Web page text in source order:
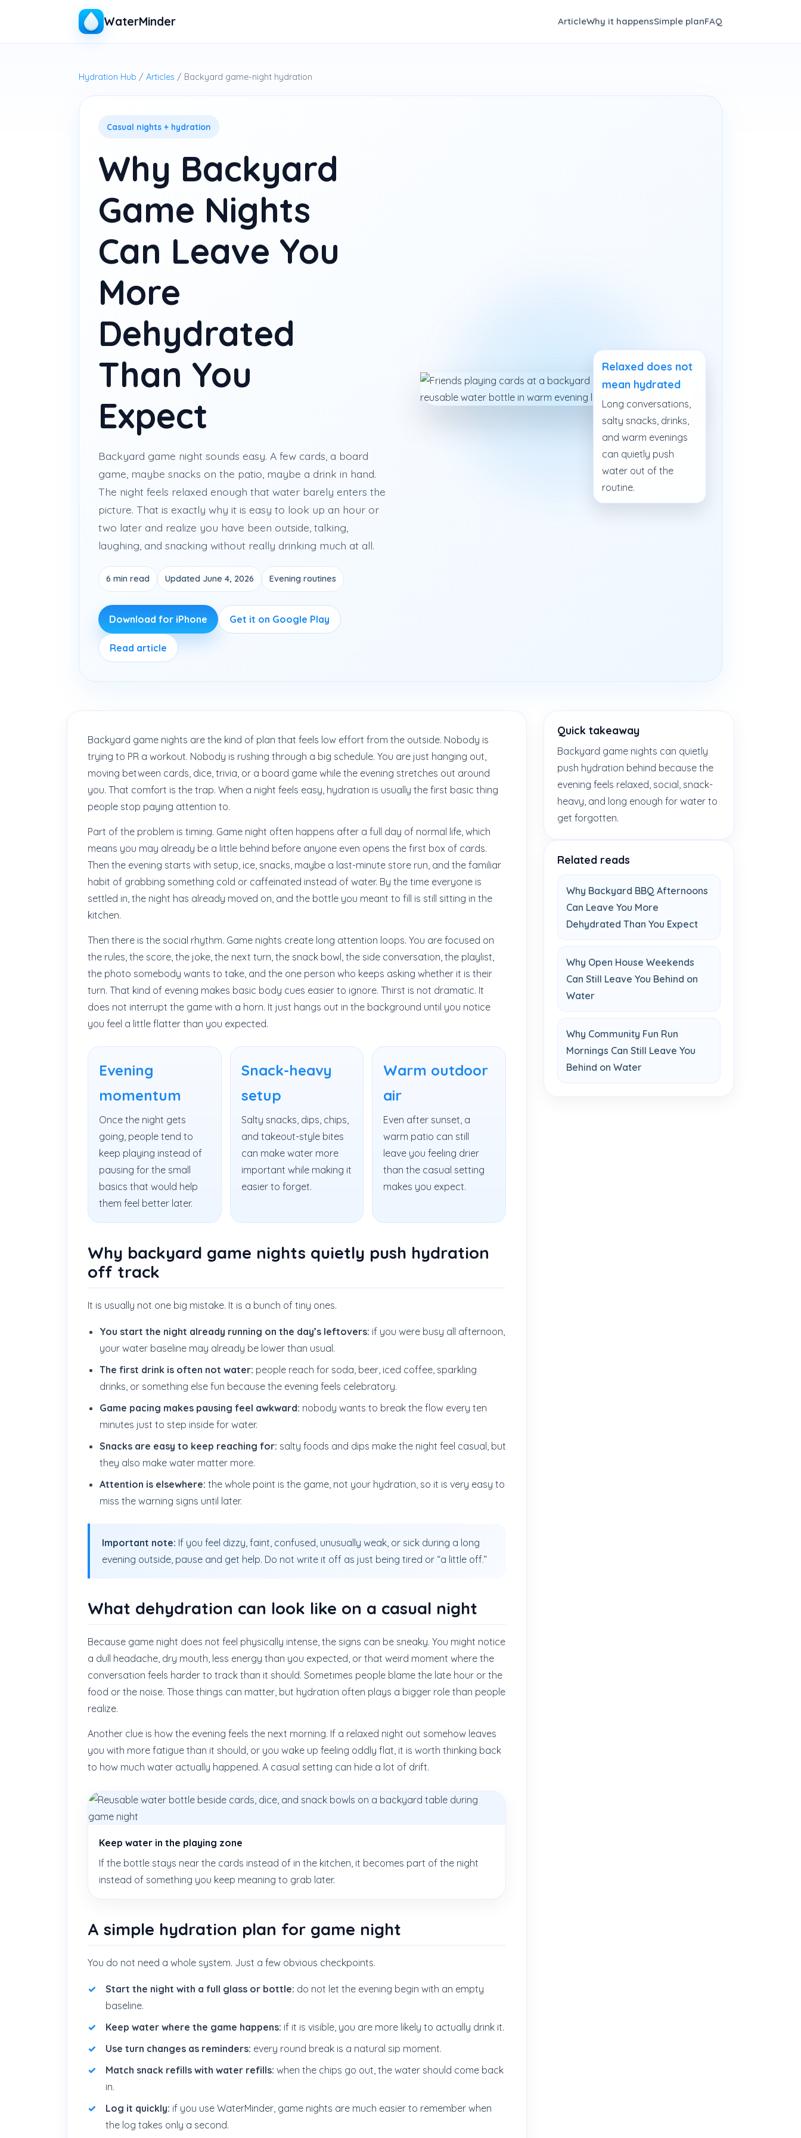
WaterMinder ArticleWhy it happensSimple planFAQ
Hydration Hub / Articles / Backyard game-night hydration
Casual nights + hydration
Why Backyard
Game Nights
Can Leave You
More
Dehydrated
Than You
Expect
Backyard game night sounds easy. A few cards, a board
game, maybe snacks on the patio, maybe a drink in hand.
The night feels relaxed enough that water barely enters the
picture. That is exactly why it is easy to look up an hour or
two later and realize you have been outside, talking,
laughing, and snacking without really drinking much at all.
6 min read Updated June 4, 2026 Evening routines
Download for iPhone Get it on Google Play
Read article
Relaxed does not
mean hydrated
Long conversations,
salty snacks, drinks,
and warm evenings
can quietly push
water out of the
routine.
Backyard game nights are the kind of plan that feels low effort from the outside. Nobody is
trying to PR a workout. Nobody is rushing through a big schedule. You are just hanging out,
moving between cards, dice, trivia, or a board game while the evening stretches out around
you. That comfort is the trap. When a night feels easy, hydration is usually the first basic thing
people stop paying attention to.
Part of the problem is timing. Game night often happens after a full day of normal life, which
means you may already be a little behind before anyone even opens the first box of cards.
Then the evening starts with setup, ice, snacks, maybe a last-minute store run, and the familiar
habit of grabbing something cold or caffeinated instead of water. By the time everyone is
settled in, the night has already moved on, and the bottle you meant to fill is still sitting in the
kitchen.
Then there is the social rhythm. Game nights create long attention loops. You are focused on
the rules, the score, the joke, the next turn, the snack bowl, the side conversation, the playlist,
the photo somebody wants to take, and the one person who keeps asking whether it is their
turn. That kind of evening makes basic body cues easier to ignore. Thirst is not dramatic. It
does not interrupt the game with a horn. It just hangs out in the background until you notice
you feel a little flatter than you expected.
Evening
momentum
Once the night gets
going, people tend to
keep playing instead of
pausing for the small
basics that would help
them feel better later.
Snack-heavy
setup
Salty snacks, dips, chips,
and takeout-style bites
can make water more
important while making it
easier to forget.
Warm outdoor
air
Even after sunset, a
warm patio can still
leave you feeling drier
than the casual setting
makes you expect.
Why backyard game nights quietly push hydration
off track
It is usually not one big mistake. It is a bunch of tiny ones.
You start the night already running on the day’s leftovers: if you were busy all afternoon,
your water baseline may already be lower than usual.
The first drink is often not water: people reach for soda, beer, iced coffee, sparkling
drinks, or something else fun because the evening feels celebratory.
Game pacing makes pausing feel awkward: nobody wants to break the flow every ten
minutes just to step inside for water.
Snacks are easy to keep reaching for: salty foods and dips make the night feel casual, but
they also make water matter more.
Attention is elsewhere: the whole point is the game, not your hydration, so it is very easy to
miss the warning signs until later.
Important note: If you feel dizzy, faint, confused, unusually weak, or sick during a long
evening outside, pause and get help. Do not write it off as just being tired or “a little off.”
What dehydration can look like on a casual night
Because game night does not feel physically intense, the signs can be sneaky. You might notice
a dull headache, dry mouth, less energy than you expected, or that weird moment where the
conversation feels harder to track than it should. Sometimes people blame the late hour or the
food or the noise. Those things can matter, but hydration often plays a bigger role than people
realize.
Another clue is how the evening feels the next morning. If a relaxed night out somehow leaves
you with more fatigue than it should, or you wake up feeling oddly flat, it is worth thinking back
to how much water actually happened. A casual setting can hide a lot of drift.
Keep water in the playing zone
If the bottle stays near the cards instead of in the kitchen, it becomes part of the night
instead of something you keep meaning to grab later.
A simple hydration plan for game night
You do not need a whole system. Just a few obvious checkpoints.
Start the night with a full glass or bottle: do not let the evening begin with an empty
baseline.
Keep water where the game happens: if it is visible, you are more likely to actually drink it.
Use turn changes as reminders: every round break is a natural sip moment.
Match snack refills with water refills: when the chips go out, the water should come back
in.
Log it quickly: if you use WaterMinder, game nights are much easier to remember when
the log takes only a second.
Quick takeaway
Backyard game nights can quietly
push hydration behind because the
evening feels relaxed, social, snack-
heavy, and long enough for water to
get forgotten.
Related reads
Why Backyard BBQ Afternoons
Can Leave You More
Dehydrated Than You Expect
Why Open House Weekends
Can Still Leave You Behind on
Water
Why Community Fun Run
Mornings Can Still Leave You
Behind on Water